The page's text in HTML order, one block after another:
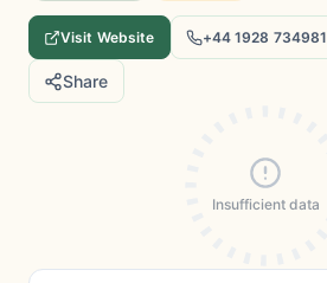
Visit Website +44 1928 734981
Share
Insufficient data